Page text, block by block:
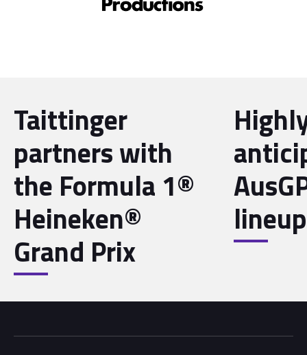
Taittinger
partners with
the Formula 1®
Heineken®
Grand Prix